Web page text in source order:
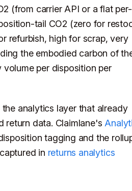
(from carrier API or a flat per-
tail CO2 (zero for
refurbish, high for scrap, very
the embodied carbon of
volume per disposition per
analytics layer that already
return data. Claimlane's
tagging and the
in returns analytics